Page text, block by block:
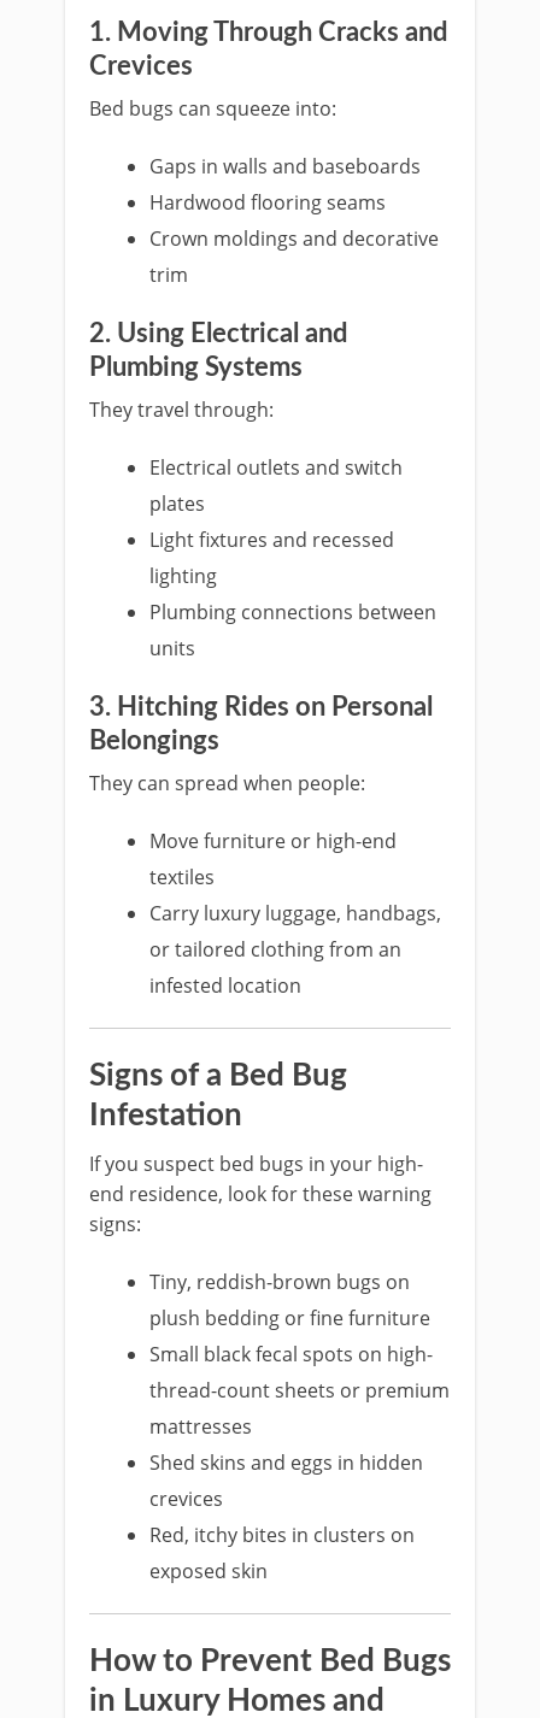
1. Moving Through Cracks and
Crevices
Bed bugs can squeeze into:
Gaps in walls and baseboards
Hardwood flooring seams
Crown moldings and decorative
trim
2. Using Electrical and
Plumbing Systems
They travel through:
Electrical outlets and switch
plates
Light fixtures and recessed
lighting
Plumbing connections between
units
3. Hitching Rides on Personal
Belongings
They can spread when people:
Move furniture or high-end
textiles
Carry luxury luggage, handbags,
or tailored clothing from an
infested location
Signs of a Bed Bug
Infestation
If you suspect bed bugs in your high-
end residence, look for these warning
signs:
Tiny, reddish-brown bugs on
plush bedding or fine furniture
Small black fecal spots on high-
thread-count sheets or premium
mattresses
Shed skins and eggs in hidden
crevices
Red, itchy bites in clusters on
exposed skin
How to Prevent Bed Bugs
in Luxury Homes and